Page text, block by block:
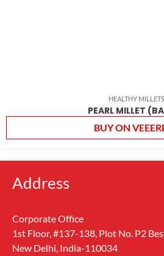
HEALTHY MILLETS
PEARL MILLET
BUY ON
Address
Corporate Office
1st Floor, #137-138, Plot No. P2
New Delhi, India-110034